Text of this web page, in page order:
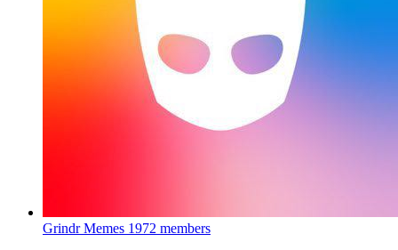
Grindr Memes 1972 members